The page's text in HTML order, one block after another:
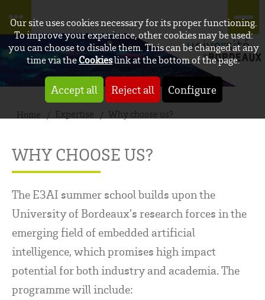
Our site uses cookies necessary for its proper functioning.
To improve your experience, other cookies may be used:
you can choose to disable them. This can be changed at any
time via theCookieslink at the bottom of the page.
Accept all Reject all Configure
Home Expertise Why choose us?
WHY CHOOSE US?
The E3AI summer school builds upon the
University of Bordeaux’s research forces in the
emerging field of embedded artificial
intelligence, which promises high impact
potential for both industry and academia. The
programme will include: